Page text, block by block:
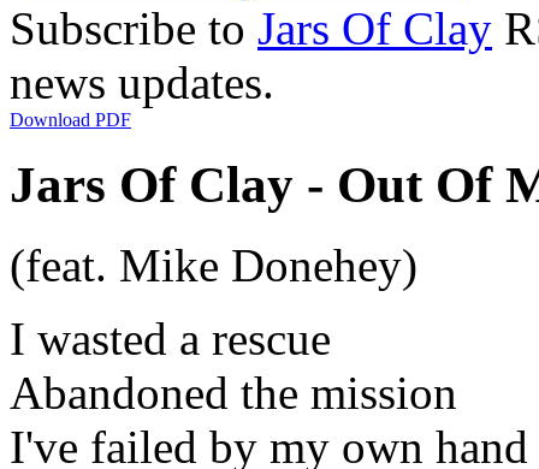
Subscribe to Jars Of Clay
news updates.
Download PDF
Jars Of Clay - Out Of
(feat. Mike Donehey)
I wasted a rescue
Abandoned the mission
I've failed by my own hand